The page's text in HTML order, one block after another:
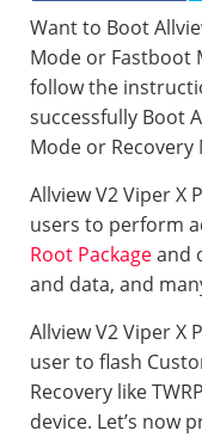
Want to Boot
Mode or Fastboot
follow the
successfully Boot
Mode or Recovery
Allview V2 Viper X
users to perform
Root Packageand
and data, and
Allview V2 Viper X
user to flash
Recovery like
device. Let’s now